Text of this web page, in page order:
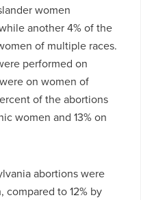
women
another 4% of the
of multiple races.
performed on
on women of
of the abortions
women and 13% on
abortions were
to 12% by